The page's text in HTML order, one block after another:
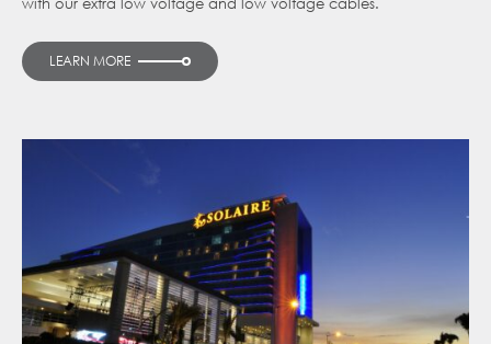
with our extra low voltage and low voltage cables.
LEARN MORE